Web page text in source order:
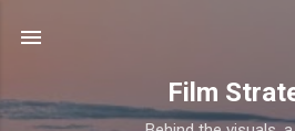
Film